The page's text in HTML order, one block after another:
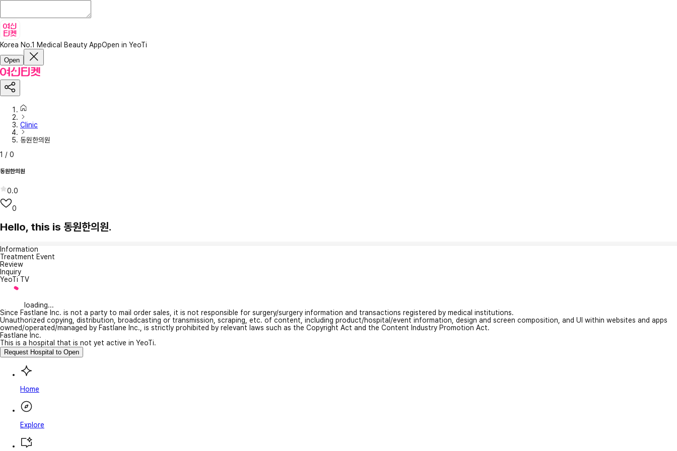
Korea No.1 Medical Beauty AppOpen in YeoTi
Open
Clinic
동원한의원
1 / 0
동원한의원
0.0
0
Hello, this is 동원한의원.
Information
Treatment Event
Review
Inquiry
YeoTi TV
loading...
Since Fastlane Inc. is not a party to mail order sales, it is not responsible for surgery/surgery information and transactions registered by medical institutions.
Unauthorized copying, distribution, broadcasting or transmission, scraping, etc. of content, including product/hospital/event information, design and screen composition, and UI within websites and apps
owned/operated/managed by Fastlane Inc., is strictly prohibited by relevant laws such as the Copyright Act and the Content Industry Promotion Act.
Fastlane Inc.
This is a hospital that is not yet active in YeoTi.
Request Hospital to Open
Home
Explore